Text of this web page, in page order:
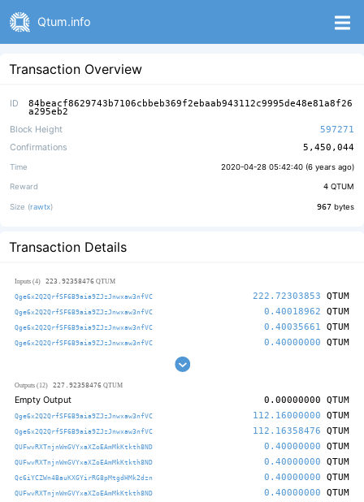
Qtum.info
Transaction Overview
ID 84beacf8629743b7106cbbeb369f2ebaab943112c9995de48e81a8f26
a295eb2
Block Height
597271
Confirmations
5,450,044
Time 2020-04-28 05:42:40 (6 years ago)
Reward 4 QTUM
Size (rawtx) 967 bytes
Transaction Details
Inputs (4) 223.92358476 QTUM
Qge6x2Q2QrfSF6B9aia9ZJzJnwxaw3nfVC 222.72303853 QTUM
Qge6x2Q2QrfSF6B9aia9ZJzJnwxaw3nfVC 0.40018962 QTUM
Qge6x2Q2QrfSF6B9aia9ZJzJnwxaw3nfVC 0.40035661 QTUM
Qge6x2Q2QrfSF6B9aia9ZJzJnwxaw3nfVC 0.40000000 QTUM
Outputs (12) 227.92358476 QTUM
Empty Output 0.00000000 QTUM
Qge6x2Q2QrfSF6B9aia9ZJzJnwxaw3nfVC 112.16000000 QTUM
Qge6x2Q2QrfSF6B9aia9ZJzJnwxaw3nfVC 112.16358476 QTUM
QUFwvRXTnjnWmGVYxaXZoEAmMkKtkth8ND 0.40000000 QTUM
QUFwvRXTnjnWmGVYxaXZoEAmMkKtkth8ND 0.40000000 QTUM
Qc6iYCZWn4BauKXGYirRG8pMtgdHMk2dzn 0.40000000 QTUM
QUFwvRXTnjnWmGVYxaXZoEAmMkKtkth8ND 0.40000000 QTUM